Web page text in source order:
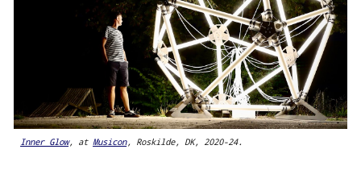
Inner Glow, atMusicon, Roskilde, DK, 2020-24.